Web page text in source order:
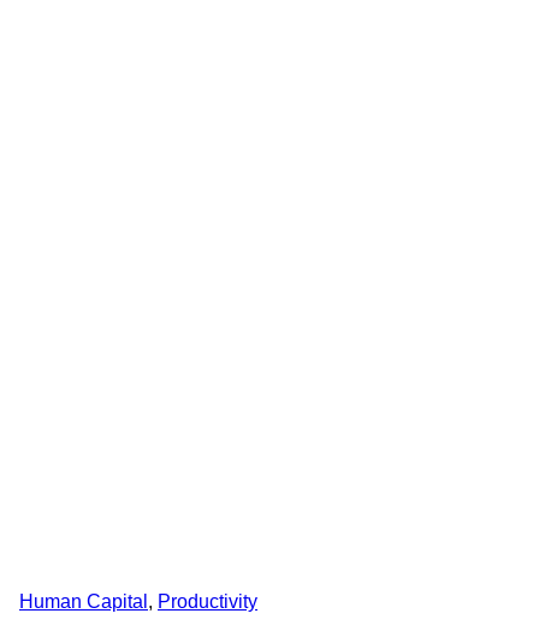
Human Capital , Productivity